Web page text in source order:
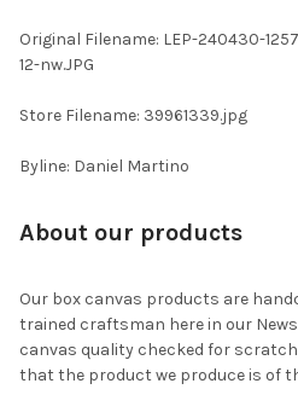
TO CART
Original Filename: LEP-240430-
12-nw.JPG
Store Filename: 39961339.jpg
Byline: Daniel Martino
About our products
Our box canvas products are
trained craftsman here in our
canvas quality checked for
that the product we produce is of